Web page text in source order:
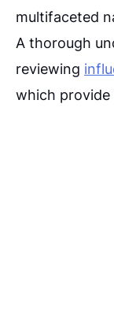
multifaceted
A thorough
reviewing
which